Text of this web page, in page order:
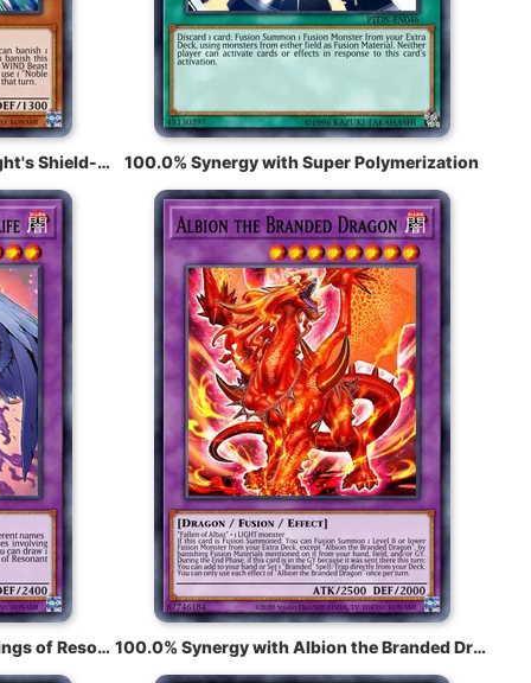
100.0% Synergy with Noble Knight's Shield-Bearer 100.0% Synergy with Super Polymerization
100.0% Synergy with Garura, Wings of Resonant Life 100.0% Synergy with Albion the Branded Dragon